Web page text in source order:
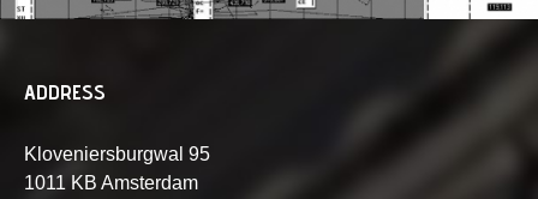
ADDRESS
Kloveniersburgwal 95
1011 KB Amsterdam